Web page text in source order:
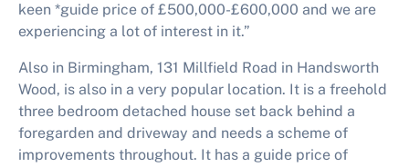
keen *guide price of £500,000-£600,000 and we are
experiencing a lot of interest in it.”
Also in Birmingham, 131 Millfield Road in Handsworth
Wood, is also in a very popular location. It is a freehold
three bedroom detached house set back behind a
foregarden and driveway and needs a scheme of
improvements throughout. It has a guide price of